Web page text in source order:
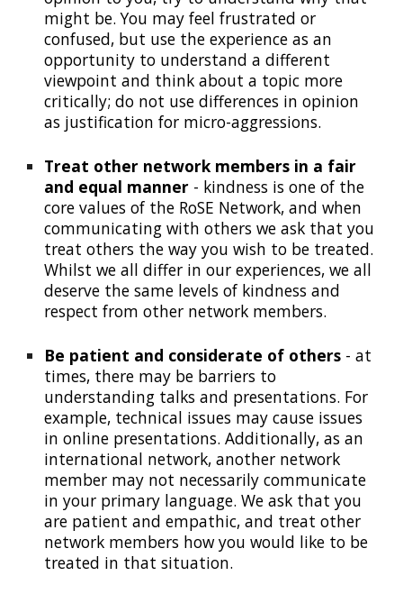
might be. You may feel frustrated or
confused, but use the experience as an
opportunity to understand a different
viewpoint and think about a topic more
critically; do not use differences in opinion
as justification for micro-aggressions.
Treat other network members in a fair
and equal manner - kindness is one of the
core values of the RoSE Network, and when
communicating with others we ask that you
treat others the way you wish to be treated.
Whilst we all differ in our experiences, we all
deserve the same levels of kindness and
respect from other network members.
Be patient and considerate of others - at
times, there may be barriers to
understanding talks and presentations. For
example, technical issues may cause issues
in online presentations. Additionally, as an
international network, another network
member may not necessarily communicate
in your primary language. We ask that you
are patient and empathic, and treat other
network members how you would like to be
treated in that situation.